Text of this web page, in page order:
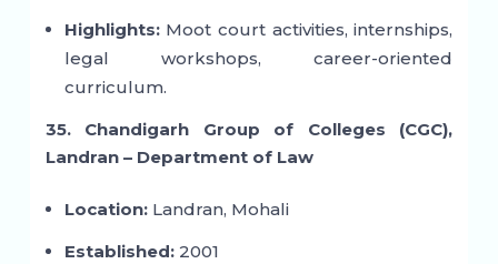
Highlights:Moot court activities, internships,
legal workshops, career-oriented
curriculum.
35. Chandigarh Group of Colleges (CGC),
Landran – Department of Law
Location:Landran, Mohali
Established:2001